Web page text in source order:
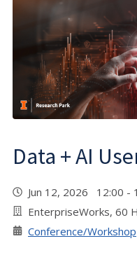
Data + AI
Jun 12, 2026 12:00 -
EnterpriseWorks, 60
Conference/Workshop